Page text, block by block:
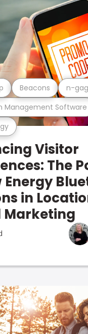
Management Software
Beacons n-
Visitor
The
Energy
in
Marketing